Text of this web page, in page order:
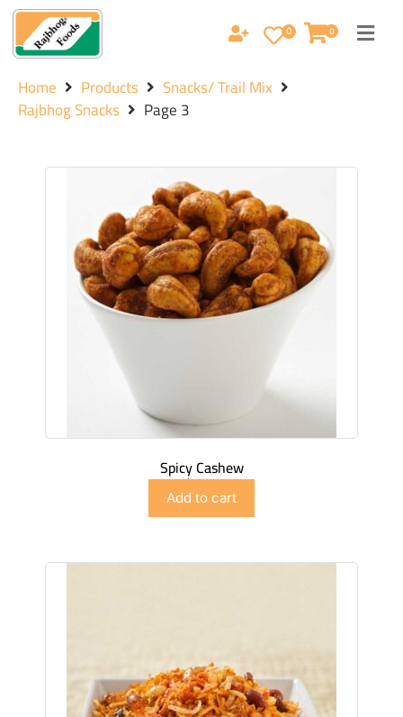
0 0
Home Products Snacks/ Trail Mix
Rajbhog Snacks Page 3
Spicy Cashew
$4.99
Add to cart